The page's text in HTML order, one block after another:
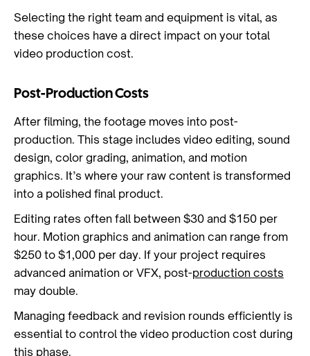
Selecting the right team and equipment is vital, as
these choices have a direct impact on your total
video production cost.
Post-Production Costs
After filming, the footage moves into post-
production. This stage includes video editing, sound
design, color grading, animation, and motion
graphics. It’s where your raw content is transformed
into a polished final product.
Editing rates often fall between $30 and $150 per
hour. Motion graphics and animation can range from
$250 to $1,000 per day. If your project requires
advanced animation or VFX, post-production costs
may double.
Managing feedback and revision rounds efficiently is
essential to control the video production cost during
this phase.